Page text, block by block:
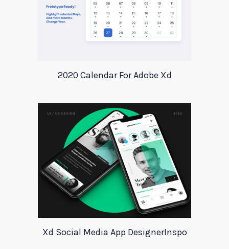
2020 Calendar For Adobe Xd
Xd Social Media App DesignerInspo